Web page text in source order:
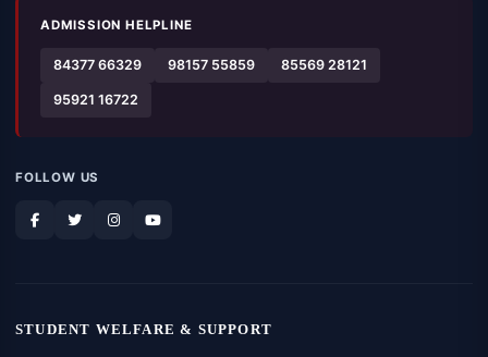
ADMISSION HELPLINE
84377 66329 98157 55859 85569 28121
95921 16722
FOLLOW US
STUDENT WELFARE & SUPPORT